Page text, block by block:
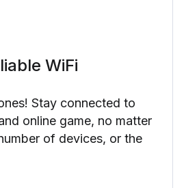
WiFi
Stay connected to
online game, no matter
of devices, or the